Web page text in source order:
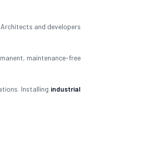
and developers
maintenance-free
Installing industrial